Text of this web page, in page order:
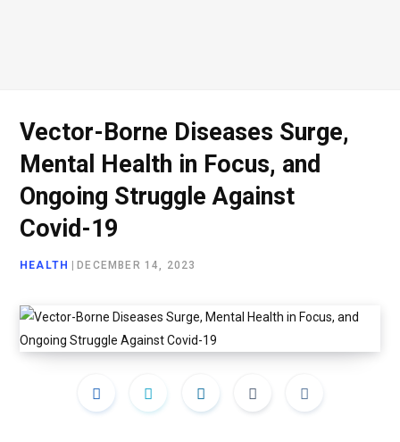
Vector-Borne Diseases Surge,
Mental Health in Focus, and
Ongoing Struggle Against
Covid-19
HEALTH DECEMBER 14, 2023